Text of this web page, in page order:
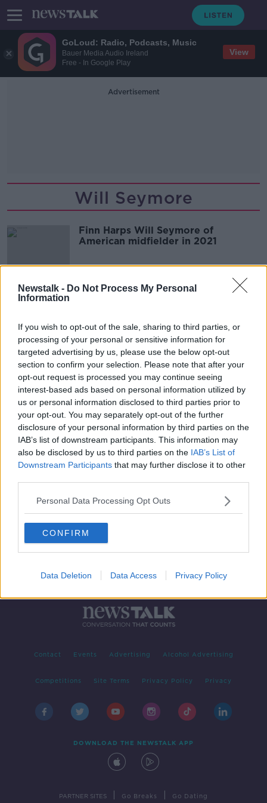
GoLoud: Radio, Podcasts, Music
Bauer Media Audio Ireland
Free - In Google Play
View
Newstalk - Do Not Process My Personal
Information
If you wish to opt-out of the sale, sharing to third parties, or
processing of your personal or sensitive information for
targeted advertising by us, please use the below opt-out
section to confirm your selection. Please note that after your
opt-out request is processed you may continue seeing
interest-based ads based on personal information utilized by
us or personal information disclosed to third parties prior to
your opt-out. You may separately opt-out of the further
disclosure of your personal information by third parties on the
IAB’s list of downstream participants. This information may
also be disclosed by us to third parties on the IAB’s List of
Downstream Participants that may further disclose it to other
Personal Data Processing Opt Outs
CONFIRM
Data Deletion Data Access Privacy Policy
Advertisement
Will Seymore
Finn Harps Will Seymore of
American midfielder in 2021
Advertisement
Contact Events Advertising Alcohol Advertising
Competitions Site Terms Privacy Policy Privacy
DOWNLOAD THE NEWSTALK APP
PARTNER SITES Go Breaks Go Dating